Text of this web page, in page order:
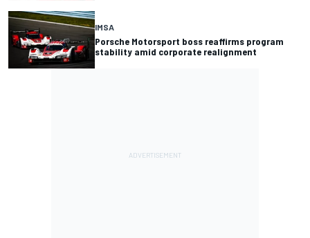
IMSA
Porsche Motorsport boss reaffirms program
stability amid corporate realignment